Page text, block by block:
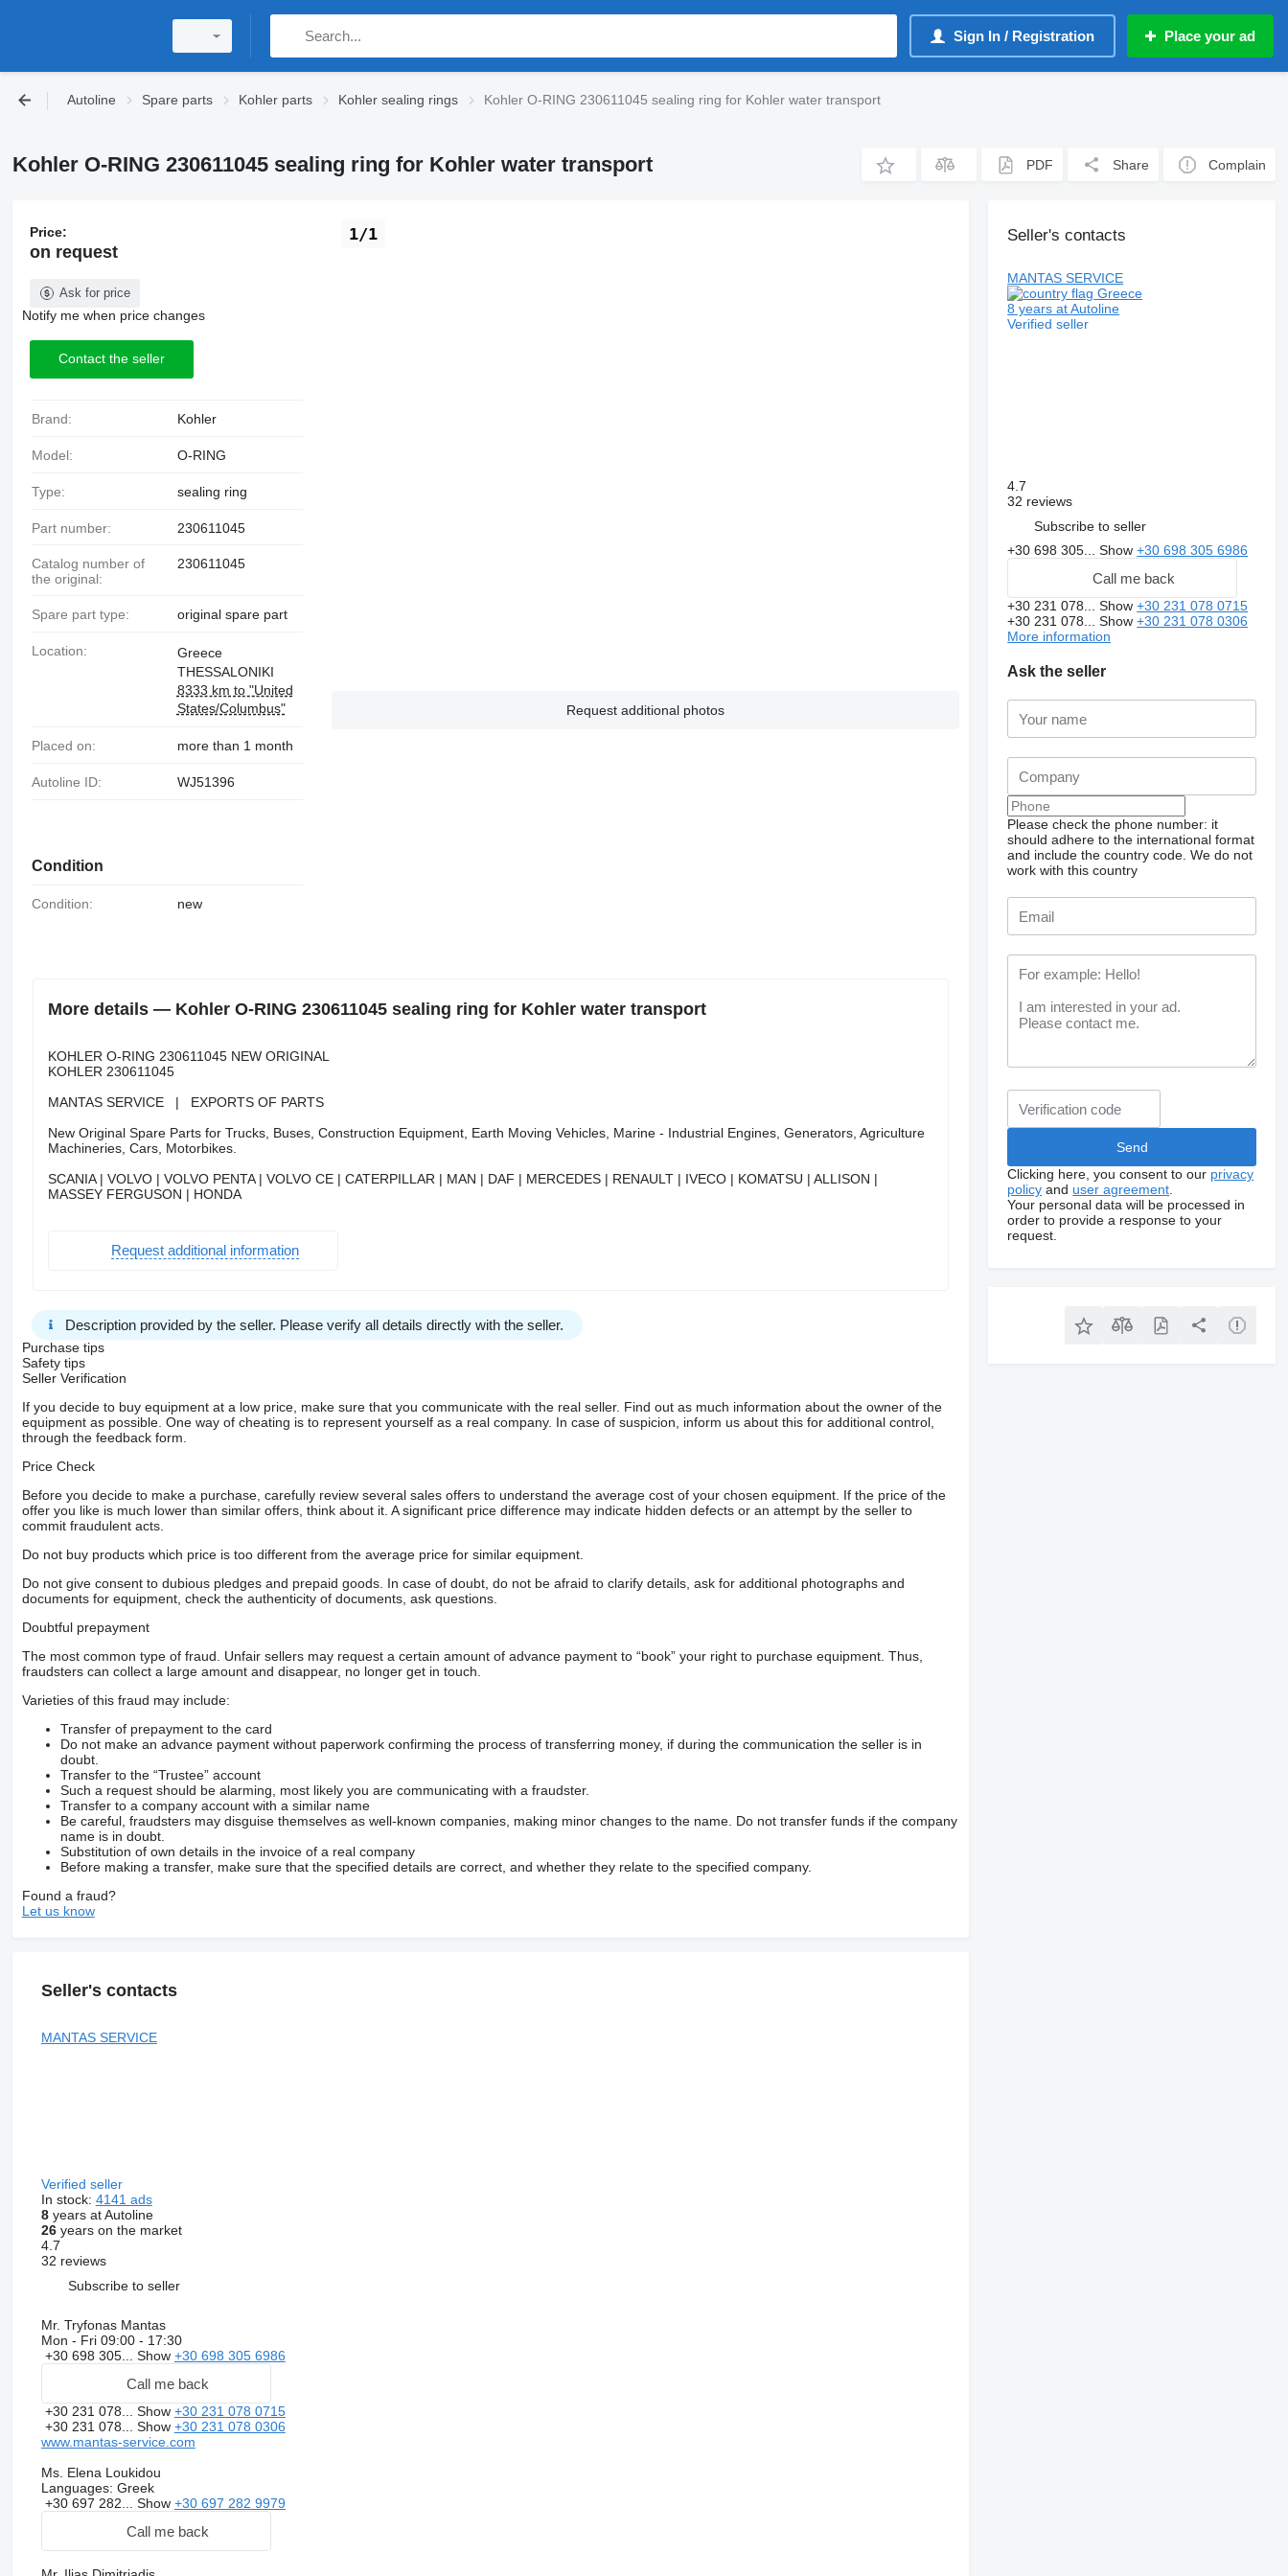
Sign In / Registration Place your ad
Autoline Spare parts Kohler parts Kohler sealing rings Kohler O-RING 230611045 sealing ring for Kohler water transport
Kohler O-RING 230611045 sealing ring for Kohler water transport PDF Share Complain
1/1
Request additional photos
Price:
on request
Ask for price
Notify me when price changes
Contact the seller
Brand: Kohler
Model: O-RING
Type: sealing ring
Part number: 230611045
Catalog number of
the original:
230611045
Spare part type: original spare part
Location:
Greece
THESSALONIKI
8333 km to "United
States/Columbus"
Placed on: more than 1 month
Autoline ID: WJ51396
Condition
Condition: new
More details — Kohler O-RING 230611045 sealing ring for Kohler water transport
KOHLER O-RING 230611045 NEW ORIGINAL
KOHLER 230611045
MANTAS SERVICE | EXPORTS OF PARTS
New Original Spare Parts for Trucks, Buses, Construction Equipment, Earth Moving Vehicles, Marine - Industrial Engines, Generators, Agriculture
Machineries, Cars, Motorbikes.
SCANIA | VOLVO | VOLVO PENTA | VOLVO CE | CATERPILLAR | MAN | DAF | MERCEDES | RENAULT | IVECO | KOMATSU | ALLISON |
MASSEY FERGUSON | HONDA
Request additional information
Description provided by the seller. Please verify all details directly with the seller.
Purchase tips
Safety tips
Seller Verification
If you decide to buy equipment at a low price, make sure that you communicate with the real seller. Find out as much information about the owner of the
equipment as possible. One way of cheating is to represent yourself as a real company. In case of suspicion, inform us about this for additional control,
through the feedback form.
Price Check
Before you decide to make a purchase, carefully review several sales offers to understand the average cost of your chosen equipment. If the price of the
offer you like is much lower than similar offers, think about it. A significant price difference may indicate hidden defects or an attempt by the seller to
commit fraudulent acts.
Do not buy products which price is too different from the average price for similar equipment.
Do not give consent to dubious pledges and prepaid goods. In case of doubt, do not be afraid to clarify details, ask for additional photographs and
documents for equipment, check the authenticity of documents, ask questions.
Doubtful prepayment
The most common type of fraud. Unfair sellers may request a certain amount of advance payment to “book” your right to purchase equipment. Thus,
fraudsters can collect a large amount and disappear, no longer get in touch.
Varieties of this fraud may include:
Transfer of prepayment to the card
Do not make an advance payment without paperwork confirming the process of transferring money, if during the communication the seller is in
doubt.
Transfer to the “Trustee” account
Such a request should be alarming, most likely you are communicating with a fraudster.
Transfer to a company account with a similar name
Be careful, fraudsters may disguise themselves as well-known companies, making minor changes to the name. Do not transfer funds if the company
name is in doubt.
Substitution of own details in the invoice of a real company
Before making a transfer, make sure that the specified details are correct, and whether they relate to the specified company.
Found a fraud?
Let us know
Seller's contacts
MANTAS SERVICE
Verified seller
In stock: 4141 ads
8years at Autoline
26years on the market
4.7
32 reviews
Subscribe to seller
Mr. Tryfonas Mantas
Mon - Fri 09:00 - 17:30
+30 698 305... Show +30 698 305 6986
Call me back
+30 231 078... Show +30 231 078 0715
+30 231 078... Show +30 231 078 0306
www.mantas-service.com
Ms. Elena Loukidou
Languages: Greek
+30 697 282... Show +30 697 282 9979
Call me back
Seller's contacts
MANTAS SERVICE
Greece
8 years at Autoline
Verified seller
4.7
32 reviews
Subscribe to seller
+30 698 305...Show+30 698 305 6986
Call me back
+30 231 078...Show+30 231 078 0715
+30 231 078...Show+30 231 078 0306
More information
Ask the seller
Please check the phone number: it
should adhere to the international format
and include the country code. We do not
work with this country
Clicking here, you consent to our privacy
policy and user agreement
Your personal data will be processed in
order to provide a response to your
request.